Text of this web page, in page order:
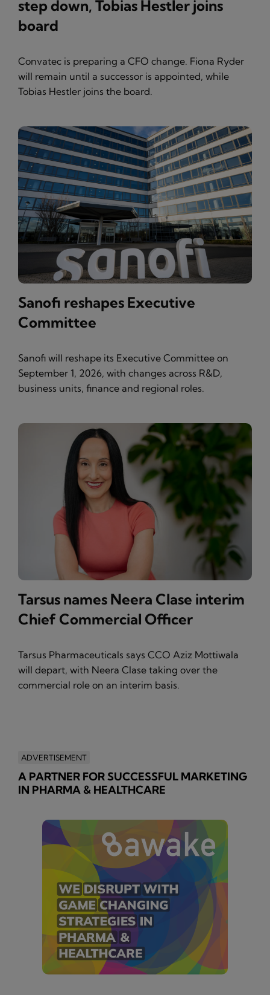
step down, Tobias Hestler joins
board
Convatec is preparing a CFO change. Fiona Ryder
will remain until a successor is appointed, while
Tobias Hestler joins the board.
Sanofi reshapes Executive
Committee
Sanofi will reshape its Executive Committee on
September 1, 2026, with changes across R&D,
business units, finance and regional roles.
Tarsus names Neera Clase interim
Chief Commercial Officer
Tarsus Pharmaceuticals says CCO Aziz Mottiwala
will depart, with Neera Clase taking over the
commercial role on an interim basis.
ADVERTISEMENT
A PARTNER FOR SUCCESSFUL MARKETING
IN PHARMA & HEALTHCARE